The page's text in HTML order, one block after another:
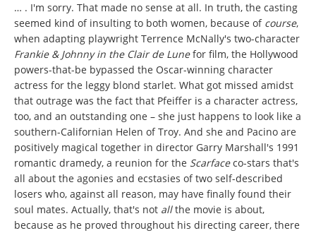
… . I'm sorry. That made no sense at all. In truth, the casting
seemed kind of insulting to both women, because of course,
when adapting playwright Terrence McNally's two-character
Frankie & Johnny in the Clair de Lunefor film, the Hollywood
powers-that-be bypassed the Oscar-winning character
actress for the leggy blond starlet. What got missed amidst
that outrage was the fact that Pfeiffer is a character actress,
too, and an outstanding one – she just happens to look like a
southern-Californian Helen of Troy. And she and Pacino are
positively magical together in director Garry Marshall's 1991
romantic dramedy, a reunion for the Scarfaceco-stars that's
all about the agonies and ecstasies of two self-described
losers who, against all reason, may have finally found their
soul mates. Actually, that's not allthe movie is about,
because as he proved throughout his directing career, there